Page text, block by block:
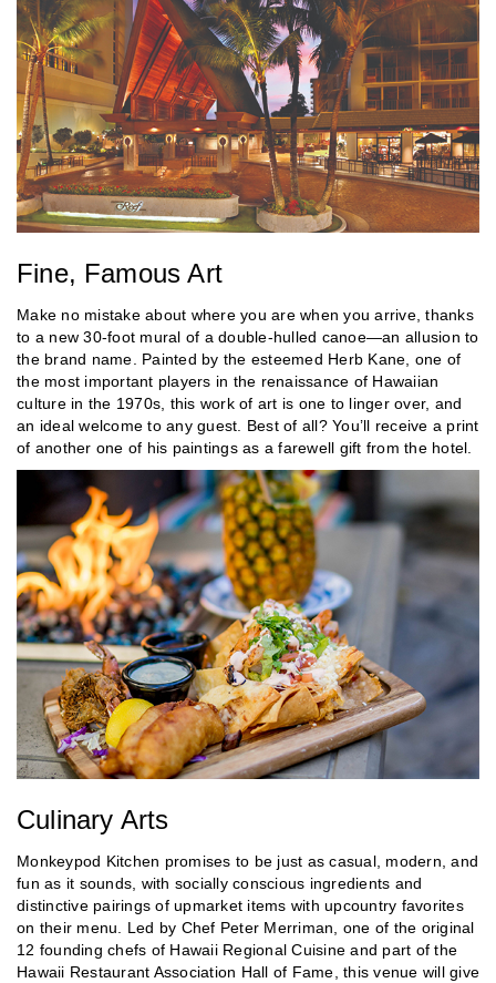
Fine, Famous Art
Make no mistake about where you are when you arrive, thanks
to a new 30-foot mural of a double-hulled canoe—an allusion to
the brand name. Painted by the esteemed Herb Kane, one of
the most important players in the renaissance of Hawaiian
culture in the 1970s, this work of art is one to linger over, and
an ideal welcome to any guest. Best of all? You’ll receive a print
of another one of his paintings as a farewell gift from the hotel.
Culinary Arts
Monkeypod Kitchen promises to be just as casual, modern, and
fun as it sounds, with socially conscious ingredients and
distinctive pairings of upmarket items with upcountry favorites
on their menu. Led by Chef Peter Merriman, one of the original
12 founding chefs of Hawaii Regional Cuisine and part of the
Hawaii Restaurant Association Hall of Fame, this venue will give